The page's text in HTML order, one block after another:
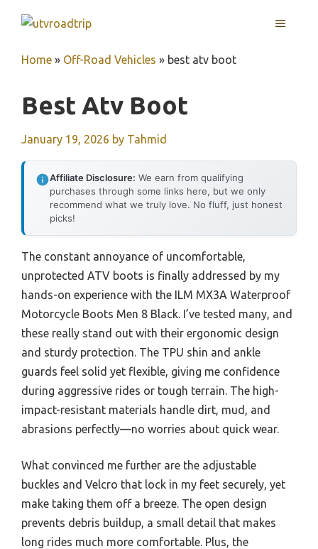
MENU
Home » Off-Road Vehicles » best atv boot
Best Atv Boot
January 19, 2026 by Tahmid
Affiliate Disclosure: We earn from qualifying
purchases through some links here, but we only
recommend what we truly love. No fluff, just honest
picks!
The constant annoyance of uncomfortable,
unprotected ATV boots is finally addressed by my
hands-on experience with the ILM MX3A Waterproof
Motorcycle Boots Men 8 Black. I’ve tested many, and
these really stand out with their ergonomic design
and sturdy protection. The TPU shin and ankle
guards feel solid yet flexible, giving me confidence
during aggressive rides or tough terrain. The high-
impact-resistant materials handle dirt, mud, and
abrasions perfectly—no worries about quick wear.
What convinced me further are the adjustable
buckles and Velcro that lock in my feet securely, yet
make taking them off a breeze. The open design
prevents debris buildup, a small detail that makes
long rides much more comfortable. Plus, the